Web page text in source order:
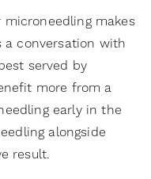
makes
a conversation with
served by
more from a
early in the
alongside
result.